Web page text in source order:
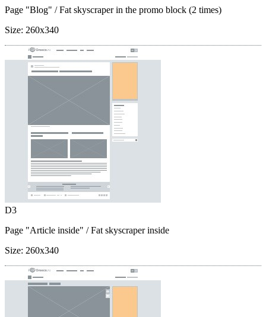
Page "Blog" / Fat skyscraper in the promo block (2 times)
Size: 260x340
D3
Page "Article inside" / Fat skyscraper inside
Size: 260x340